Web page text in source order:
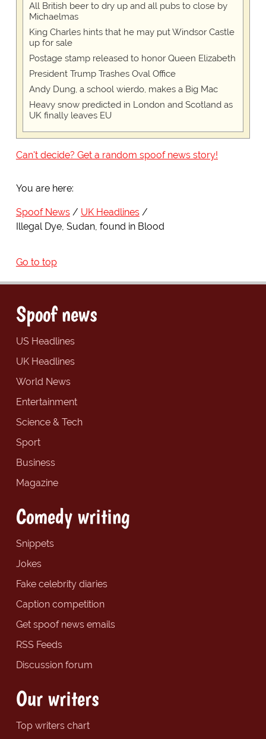
All British beer to dry up and all pubs to close by
Michaelmas
King Charles hints that he may put Windsor Castle
up for sale
Postage stamp released to honor Queen Elizabeth
President Trump Trashes Oval Office
Andy Dung, a school wierdo, makes a Big Mac
Heavy snow predicted in London and Scotland as
UK finally leaves EU
Can't decide? Get a random spoof news story!
You are here:
Spoof News
UK Headlines
Illegal Dye, Sudan, found in Blood
Go to top
Spoof news
US Headlines
UK Headlines
World News
Entertainment
Science & Tech
Sport
Business
Magazine
Comedy writing
Snippets
Jokes
Fake celebrity diaries
Caption competition
Get spoof news emails
RSS Feeds
Discussion forum
Our writers
Top writers chart